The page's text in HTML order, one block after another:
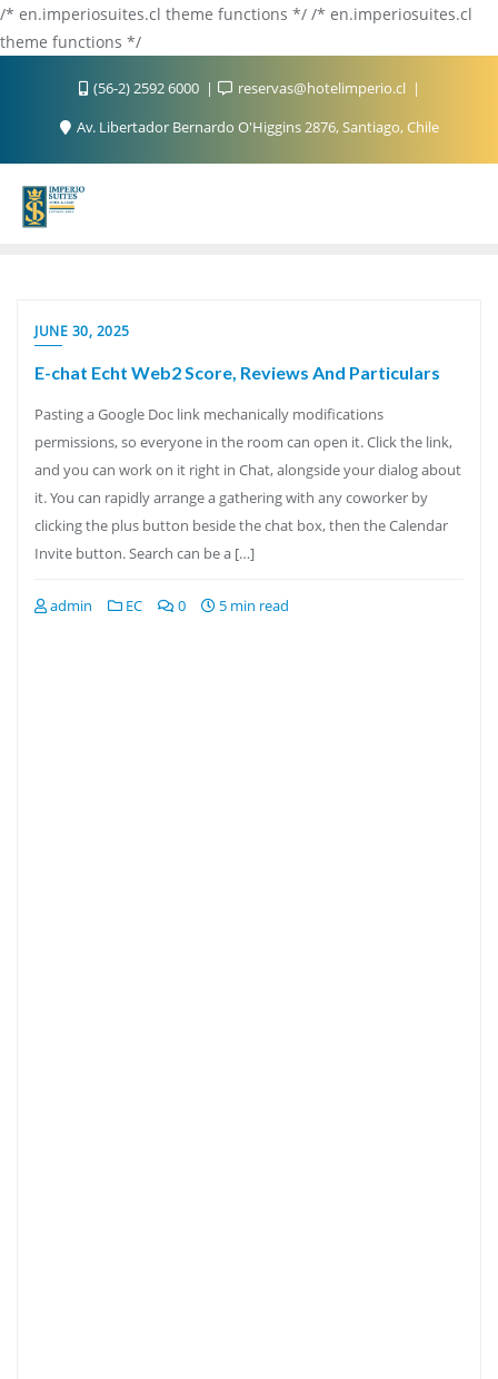
/* en.imperiosuites.cl theme functions */ /* en.imperiosuites.cl
theme functions */
(56-2) 2592 6000
reservas@hotelimperio.cl
Av. Libertador Bernardo O'Higgins 2876, Santiago, Chile
JUNE 30, 2025
E-chat Echt Web2 Score, Reviews And Particulars
Pasting a Google Doc link mechanically modifications
permissions, so everyone in the room can open it. Click the link,
and you can work on it right in Chat, alongside your dialog about
it. You can rapidly arrange a gathering with any coworker by
clicking the plus button beside the chat box, then the Calendar
Invite button. Search can be a […]
admin EC 0 5 min read